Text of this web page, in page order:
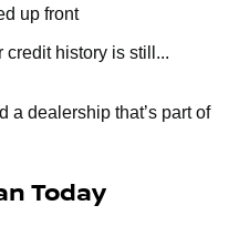
up front
history is still...
a dealership that’s part of
Today